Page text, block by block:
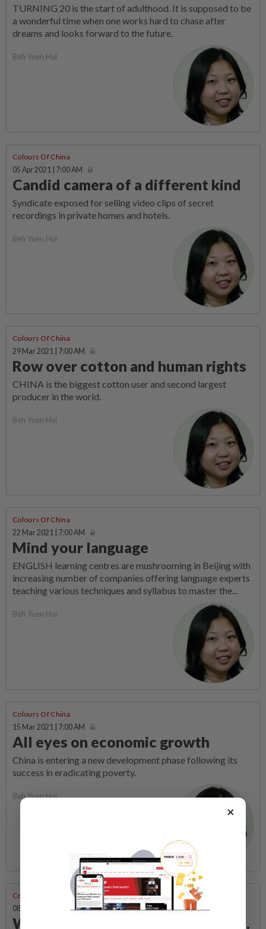
TURNING 20 is the start of adulthood. It is supposed to be
a wonderful time when one works hard to chase after
dreams and looks forward to the future.
Beh Yuen Hui
Colours Of China
05 Apr 2021 | 7:00 AM
Candid camera of a different kind
Syndicate exposed for selling video clips of secret
recordings in private homes and hotels.
Beh Yuen Hui
Colours Of China
29 Mar 2021 | 7:00 AM
Row over cotton and human rights
CHINA is the biggest cotton user and second largest
producer in the world.
Beh Yuen Hui
Colours Of China
22 Mar 2021 | 7:00 AM
Mind your language
ENGLISH learning centres are mushrooming in Beijing with
increasing number of companies offering language experts
teaching various techniques and syllabus to master the...
Beh Yuen Hui
Colours Of China
15 Mar 2021 | 7:00 AM
All eyes on economic growth
China is entering a new development phase following its
success in eradicating poverty.
Beh Yuen Hui
Colours Of China
08 Mar 2021 | 7:00 AM
When put in an awkward position...
×